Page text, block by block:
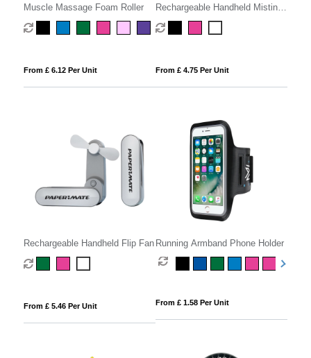
Muscle Massage Foam Roller
From £ 6.12 Per Unit
Rechargeable Handheld Misting
Fan
From £ 4.75 Per Unit
Rechargeable Handheld Flip Fan
From £ 5.46 Per Unit
Running Armband Phone Holder
From £ 1.58 Per Unit